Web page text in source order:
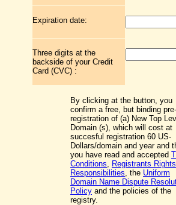
Expiration date:
Three digits at the
backside of your Credit
Card (CVC) :
By clicking at the button, you
confirm a free, but binding pre-
registration of (a) New Top
Domain (s), which will cost at
succesful registration 60 US-
Dollars/domain and year and
you have read and accepted
Conditions, Registrants
Responsibilities, the Uniform
Domain Name Dispute
Policy and the policies of the
registry.